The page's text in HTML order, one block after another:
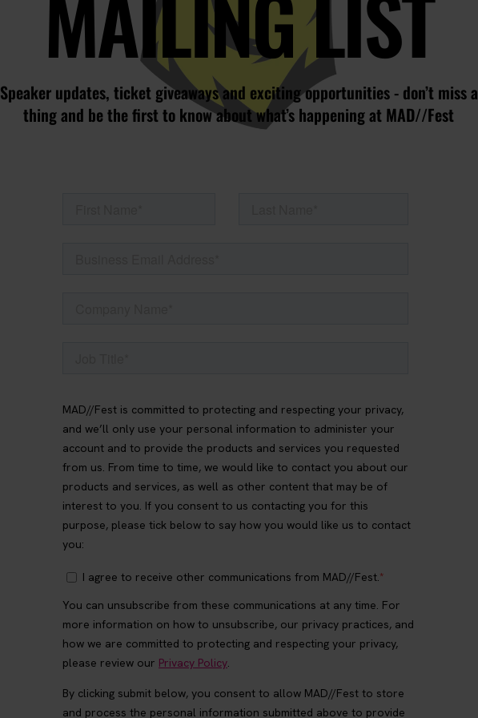
Speaker updates, ticket giveaways and exciting opportunities - don’t miss a
thing and be the first to know about what’s happening at MAD//Fest